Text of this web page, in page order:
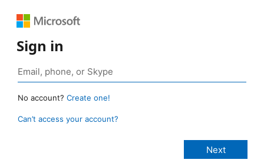
Sign in
No account? Create one!
Can’t access your account?